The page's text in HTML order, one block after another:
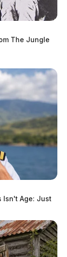
The Jungle
Isn't Age: Just